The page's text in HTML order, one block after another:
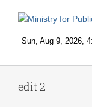
edit 2